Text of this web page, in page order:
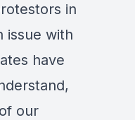
in
issue with
have
our